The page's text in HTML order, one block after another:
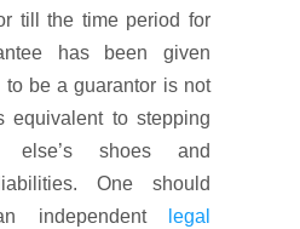
till the time period for
has been given
to be a guarantor is not
equivalent to stepping
else’s shoes and
One should
independent
legal